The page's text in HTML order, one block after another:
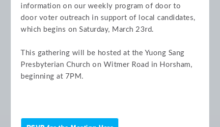
information on our weekly program of door to
door voter outreach in support of local candidates,
which begins on Saturday, March 23rd.
This gathering will be hosted at the Yuong Sang
Presbyterian Church on Witmer Road in Horsham,
beginning at 7PM.